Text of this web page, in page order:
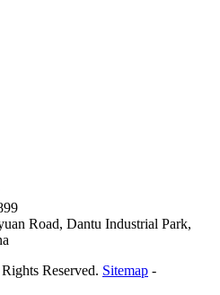
Road, Dantu Industrial Park,
Reserved. Sitemap -